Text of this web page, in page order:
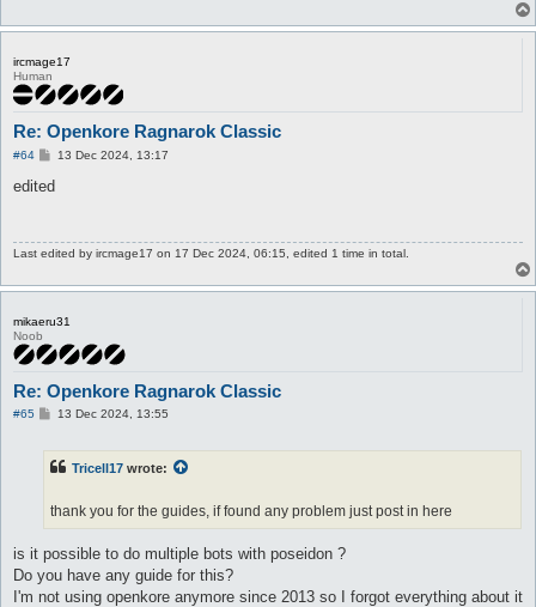
ircmage17
Human
Re: Openkore Ragnarok Classic
#64
P
s
13 Dec 2024, 13:17
edited
Last edited by ircmage17 on 17 Dec 2024, 06:15, edited 1 time in total.
mikaeru31
Noob
Re: Openkore Ragnarok Classic
#65
P13 Dec 2024, 13:55
Tricell17 wrote:
thank you for the guides, if found any problem just post in here
is it possible to do multiple bots with poseidon ?
Do you have any guide for this?
I'm not using openkore anymore since 2013 so I forgot everything about it